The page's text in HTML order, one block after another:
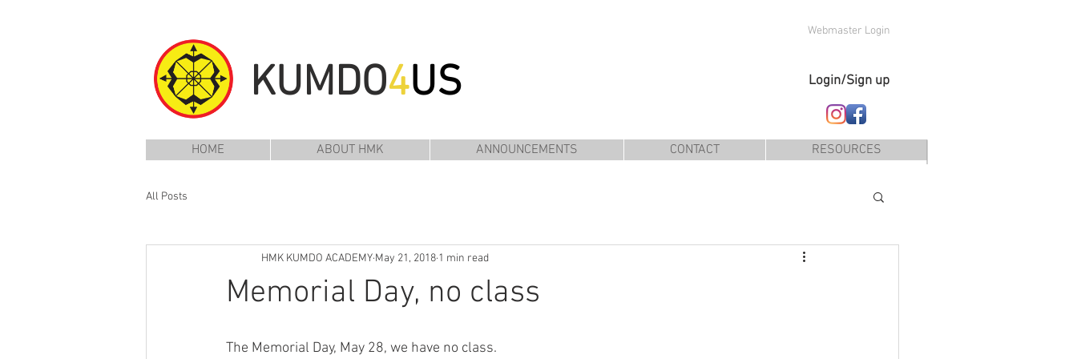
KUMDO4US
Webmaster Login
Login/Sign up
HOME ABOUT HMK ANNOUNCEMENTS CONTACT RESOURCES
All Posts
Memorial Day, no class
HMK KUMDO ACADEMY May 21, 2018 1 min read
The Memorial Day, May 28, we have no class.